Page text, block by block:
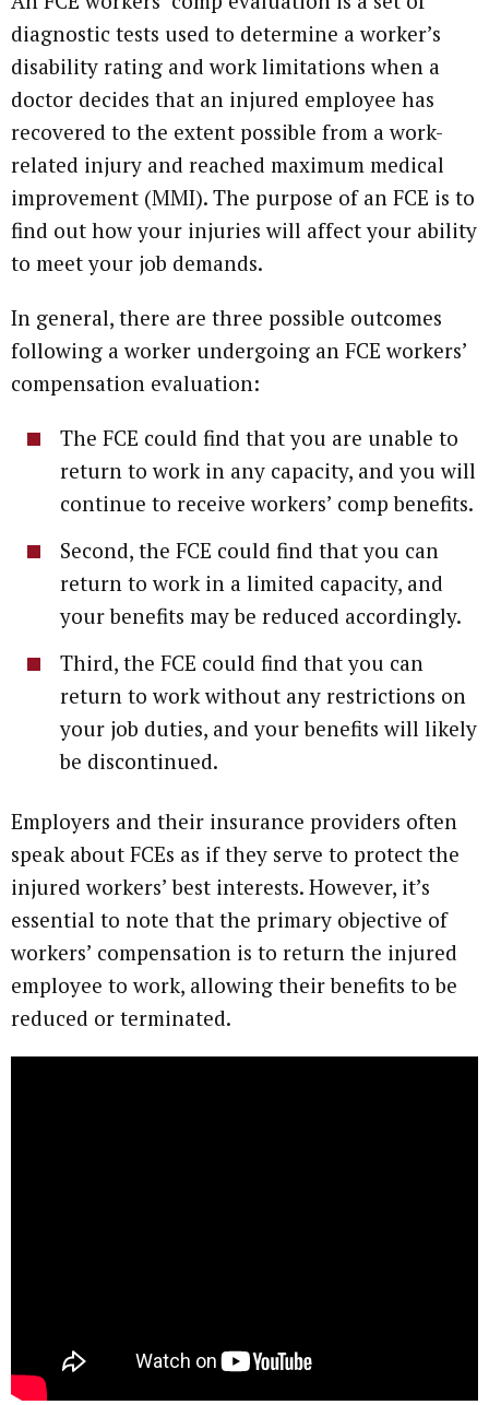
diagnostic tests used to determine a worker’s
disability rating and work limitations when a
doctor decides that an injured employee has
recovered to the extent possible from a work-
related injury and reached maximum medical
improvement (MMI). The purpose of an FCE is to
find out how your injuries will affect your ability
to meet your job demands.
In general, there are three possible outcomes
following a worker undergoing an FCE workers’
compensation evaluation:
The FCE could find that you are unable to
return to work in any capacity, and you will
continue to receive workers’ comp benefits.
Second, the FCE could find that you can
return to work in a limited capacity, and
your benefits may be reduced accordingly.
Third, the FCE could find that you can
return to work without any restrictions on
your job duties, and your benefits will likely
be discontinued.
Employers and their insurance providers often
speak about FCEs as if they serve to protect the
injured workers’ best interests. However, it’s
essential to note that the primary objective of
workers’ compensation is to return the injured
employee to work, allowing their benefits to be
reduced or terminated.